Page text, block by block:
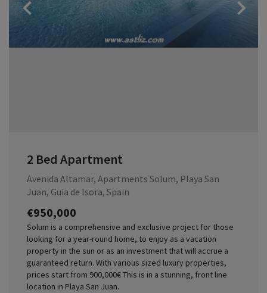
Previous
2 Bed Apartment
Avenida Altamar, Apartments Solum, Playa San
Juan, Guia de Isora, Spain
€950,000
Solum is a comprehensive and exclusive project for those
looking for a year-round home, to enjoy as a vacation
property in the sun or as an investment that will accrue a
guaranteed return. With various sized luxury properties,
prices start from 900,000€ This is in a stunning, front line
location in Playa San Juan.